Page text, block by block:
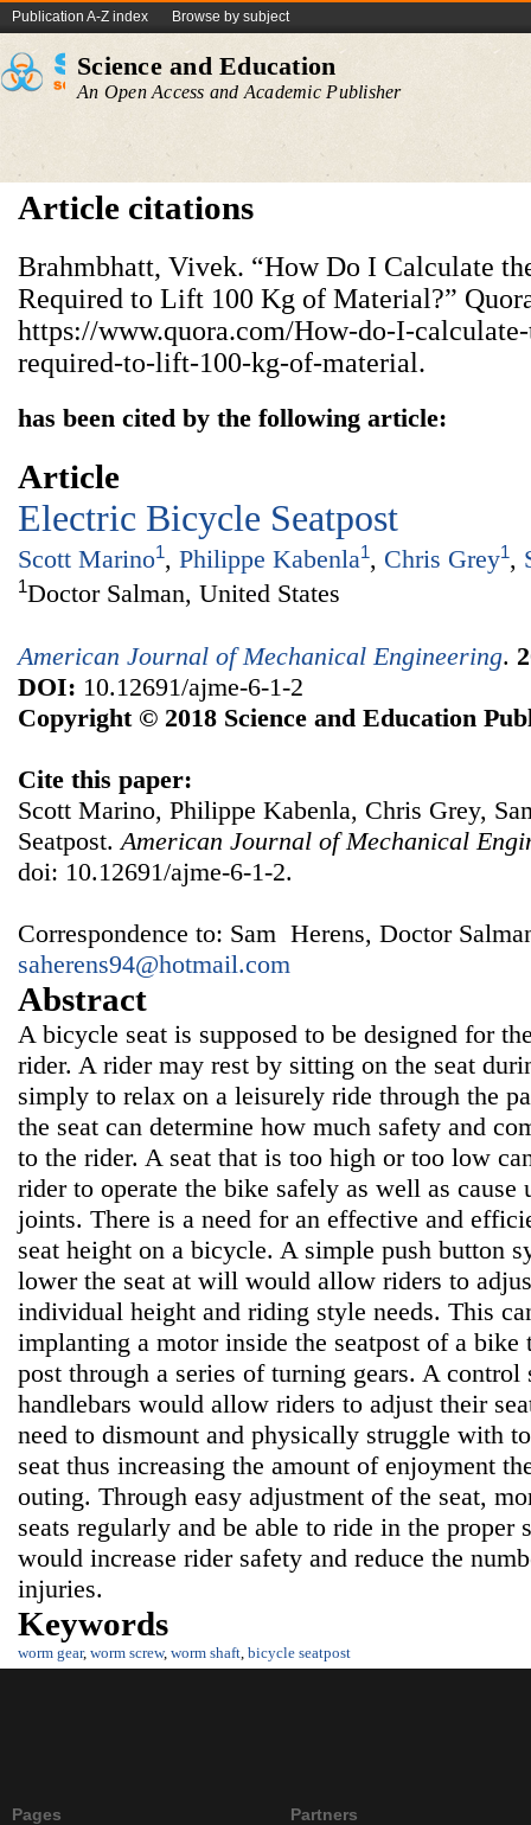
Publication A-Z index Browse by subject
Science and Education
An Open Access and Academic Publisher
Article citations
Brahmbhatt, Vivek. “How Do I Calculate
Required to Lift 100 Kg of Material?”
https://www.quora.com/How-do-I-
required-to-lift-100-kg-of-material.
has been cited by the following article:
Article
Electric Bicycle Seatpost
Scott Marino1, Philippe Kabenla1, Chris Grey1,
1Doctor Salman, United States
American Journal of Mechanical Engineering.
DOI: 10.12691/ajme-6-1-2
Copyright © 2018 Science and Education
Cite this paper:
Scott Marino, Philippe Kabenla, Chris Grey,
Seatpost. American Journal of Mechanical
doi: 10.12691/ajme-6-1-2.
Correspondence to: Sam Herens, Doctor
saherens94@hotmail.com
Abstract
A bicycle seat is supposed to be designed for
rider. A rider may rest by sitting on the seat
simply to relax on a leisurely ride through the
the seat can determine how much safety and
to the rider. A seat that is too high or too low
rider to operate the bike safely as well as cause
joints. There is a need for an effective and
seat height on a bicycle. A simple push button
lower the seat at will would allow riders to
individual height and riding style needs. This
implanting a motor inside the seatpost of a
post through a series of turning gears. A control
handlebars would allow riders to adjust their
need to dismount and physically struggle with
seat thus increasing the amount of enjoyment
outing. Through easy adjustment of the seat,
seats regularly and be able to ride in the proper
would increase rider safety and reduce the
injuries.
Keywords
worm gear, worm screw, worm shaft bicycle seatpost
Pages Partners